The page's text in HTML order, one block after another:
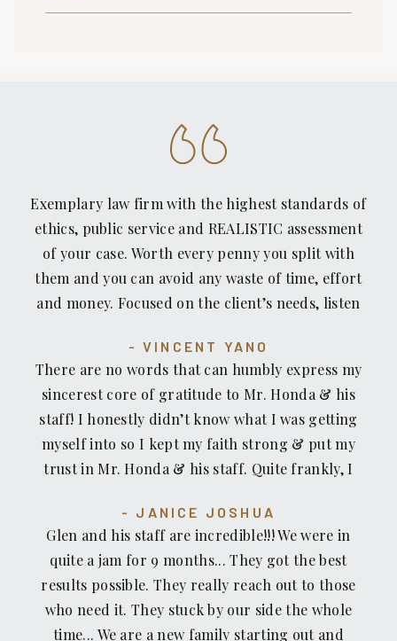
Exemplary law firm with the highest standards of
ethics, public service and REALISTIC assessment
of your case. Worth every penny you split with
them and you can avoid any waste of time, effort
and money. Focused on the client’s needs, listen
way, deal with other lawyers, insurance
examiners, medical service providers erroneous
billing, court documents, in short, everything
needed to be done in a timely manner and even
available by phone for emergencies on holidays!
What more could you ask for? Mr. Honda, Jolie,
your recovery money with your interests first
always, never mincing their words & always
telling you exactly what’s happening, how long
things will take and what kind of ball park
amount you will net in the end. They take care of
VINCENT YANO
There are no words that can humbly express my
sincerest core of gratitude to Mr. Honda & his
staff! I honestly didn’t know what I was getting
myself into so I kept my faith strong & put my
trust in Mr. Honda & his staff. Quite frankly, I
strength & just let it go. Now, I have closure and
can move forward in my life journey with
increased faith, patience, and hope. In closing, I
hope if you ever need an attorney, I highly &
truly recommend Mr. Glenn Honda & his
JANICE JOSHUA
Glen and his staff are incredible!!! We were in
quite a jam for 9 months... They got the best
results possible. They really reach out to those
who need it. They stuck by our side the whole
time... We are a new family starting out and